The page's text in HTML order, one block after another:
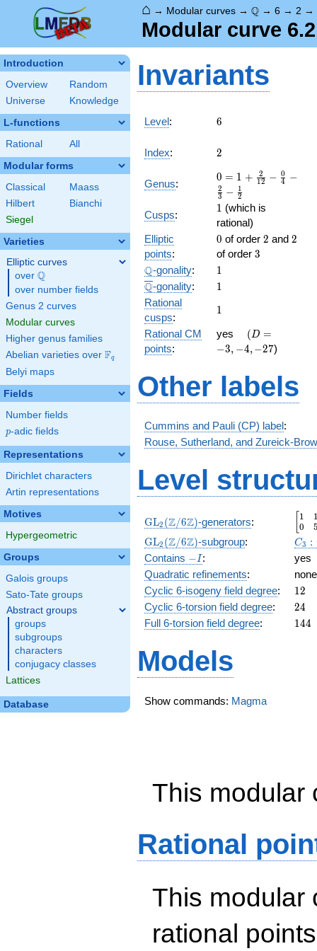
⌂ → Modular curves →\Q
Q →6 → 2 →
Modular curve
Introduction
Overview
Random
Universe
Knowledge
L-functions
Rational All
Modular forms
Classical
Maass
Hilbert
Bianchi
Siegel
Varieties
Elliptic curves
over \Q
Q
over number fields
Genus 2 curves
Modular curves
Higher genus families
Abelian varieties over \F_{q}
Fq
Belyi maps
Fields
Number fields
p
p-adic fields
Representations
Dirichlet characters
Artin representations
Motives
Hypergeometric
Groups
Galois groups
Sato-Tate groups
Abstract groups
groups
subgroups
characters
conjugacy classes
Lattices
Database
Invariants
Level: 6
6
Index: 2
2
Genus:
0 = 1
+
\frac{
2 }
{12} -
\frac{
0 }
{4} -
\frac{
2 }
{3} -
\frac{
{2}
0 = 1 + 12
2 − 4
0 −
3
2 − 2
1
Cusps:
11 (which is
rational)
Elliptic
points:
0
0 of order 2
2 and 2
2
of order 3
3
\Q
Q-gonality: 11
\overline{\Q}
Q-gonality: 11
Rational
cusps:
11
Rational CM
points:
yes
\quad(D
(D =
−3, −4,−27)
Other labels
Cummins and Pauli (CP) label:
Rouse, Sutherland, and Zureick-
Level
\GL_2(\Z/6\Z)
GL2 (Z/6Z)-generators:
1
0
\GL_2(\Z/6\Z)
GL2 (Z/6Z)-subgroup: C3 :
Contains -
I
−I :
yes
Quadratic refinements:
Cyclic 6-isogeny field degree: 12
12
Cyclic 6-torsion field degree: 24
24
Full 6-torsion field degree: 144
144
Models
Show commands: Magma
This modular
Rational
This modular
rational